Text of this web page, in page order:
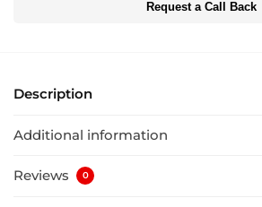
Request a Call Back
Description
Additional information
Reviews 0